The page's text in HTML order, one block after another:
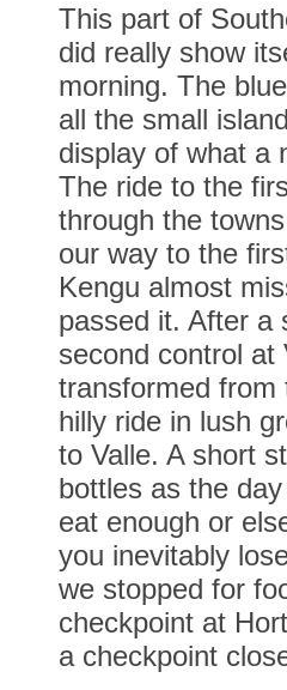
This part of
did really show
morning. The
all the small
display of what a
The ride to the
through the
our way to the
Kengu almost
passed it. After a
second control at
transformed from
hilly ride in lush
to Valle. A short
bottles as the
eat enough or
you inevitably
we stopped for
checkpoint at
a checkpoint